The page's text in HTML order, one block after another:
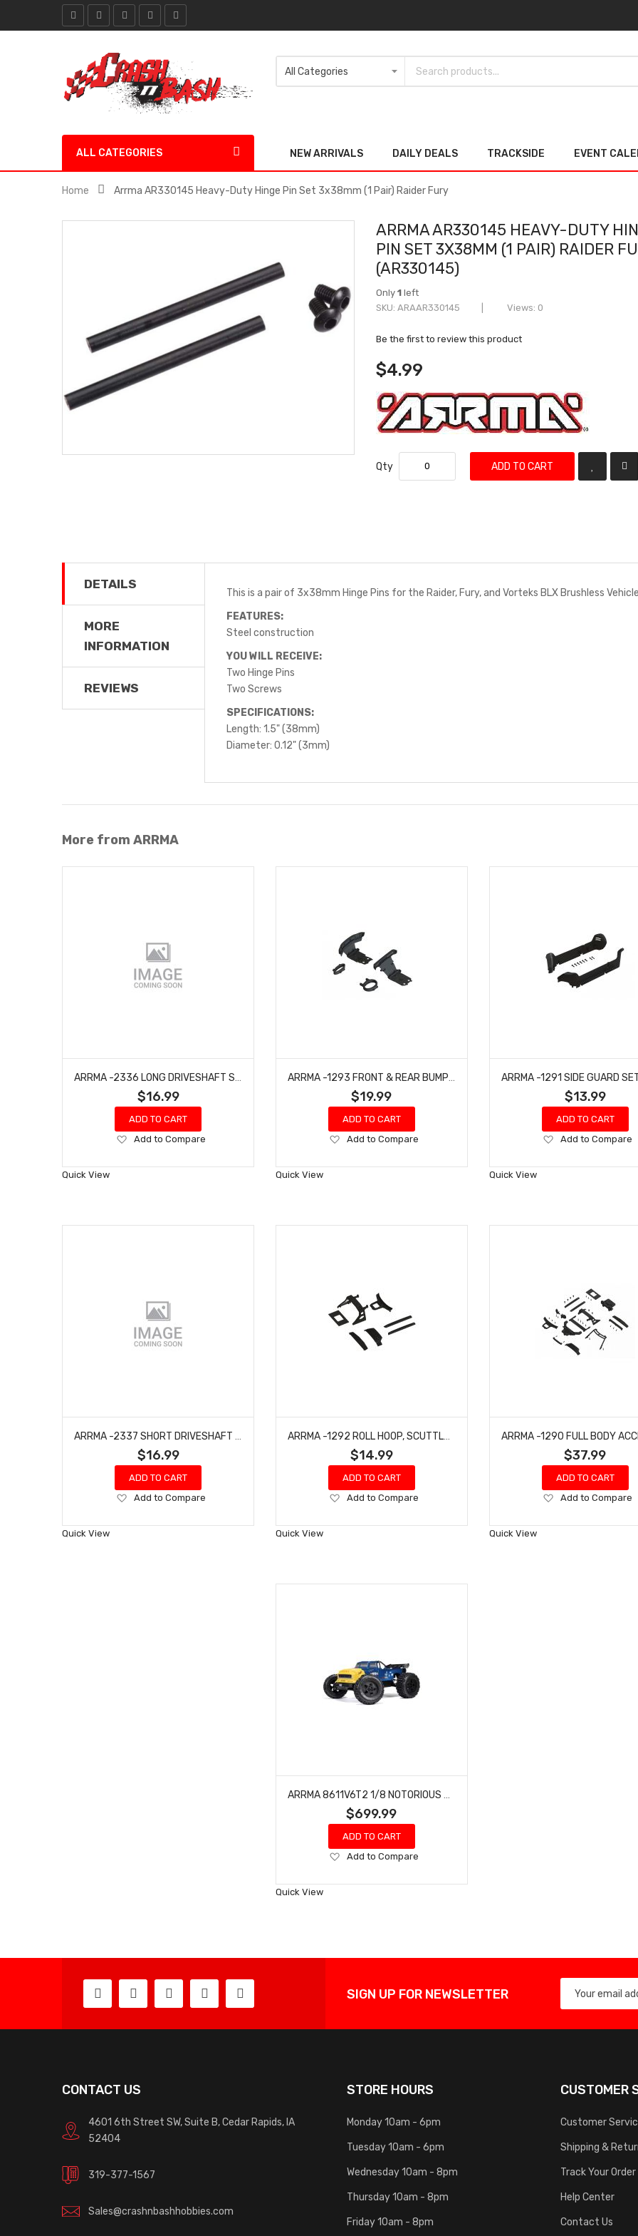
ALL CATEGORIES NEW ARRIVALS DAILY DEALS TRACKSIDE EVENT
Home Arrma AR330145 Heavy-Duty Hinge Pin Set 3x38mm (1 Pair) Raider Fury
ARRMA AR330145 HEAVY-DUTY
PIN SET 3X38MM (1 PAIR) RAIDER
(AR330145)
Only1 left
SKU ARAAR330145 Views: 0
Be the first to review this product
$4.99
Qty ADD TO CART
DETAILS
MORE
INFORMATION
REVIEWS
This is a pair of 3x38mm Hinge Pins for the Raider, Fury, and Vorteks BLX Brushless
FEATURES:
Steel construction
YOU WILL RECEIVE:
Two Hinge Pins
Two Screws
SPECIFICATIONS:
Length: 1.5" (38mm)
Diameter: 0.12" (3mm)
More from ARRMA
$16.99
ADD TO CART
Add
Wish
Add to Compare
Quick View
$19.99
ADD TO CART
Add
Wish
Add to Compare
Quick View
$13.99
ADD TO CART
Add
Wish
Add to Compare
Quick View
$16.99
ADD TO CART
Add
Wish
Add to Compare
Quick View
$14.99
ADD TO CART
Add
Wish
Add to Compare
Quick View
$37.99
ADD TO CART
Add
Wish
Add to Compare
Quick View
$699.99
ADD TO CART
Add
Wish
Add to Compare
Quick View
SIGN UP FOR NEWSLETTER
CONTACT US
4601 6th Street SW, Suite B, Cedar Rapids, IA
52404
319-377-1567
Sales@crashnbashhobbies.com
STORE HOURS
Monday 10am - 6pm
Tuesday 10am - 6pm
Wednesday 10am - 8pm
Thursday 10am - 8pm
Friday 10am - 8pm
CUSTOMER
Customer
Shipping &
Track Your Order
Help Center
Contact Us